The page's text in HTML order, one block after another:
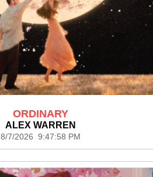
ORDINARY
ALEX WARREN
8/7/2026 9:47:58 PM